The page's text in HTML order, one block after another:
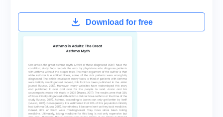
Download for free